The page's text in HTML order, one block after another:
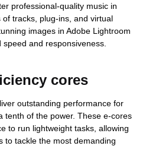
professional-quality music in
tracks, plug‑ins, and virtual
images in Adobe Lightroom
and responsiveness.
cores
outstanding performance for
tenth of the power. These e‑cores
to run lightweight tasks, allowing
to tackle the most demanding